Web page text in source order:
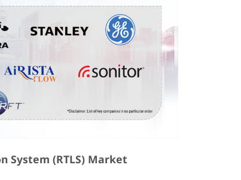
System (RTLS) Market